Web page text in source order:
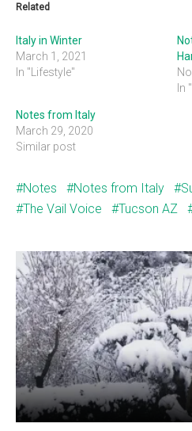
Related
Italy in Winter
March 1, 2021
In "Lifestyle"
In
Notes from Italy
March 29, 2020
Similar post
Notes Notes from Italy
The Vail Voice
Tucson AZ